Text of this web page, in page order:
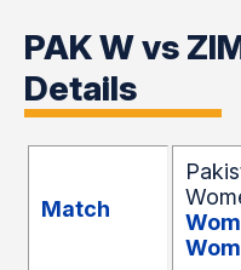
PAK W vs
Details
Match